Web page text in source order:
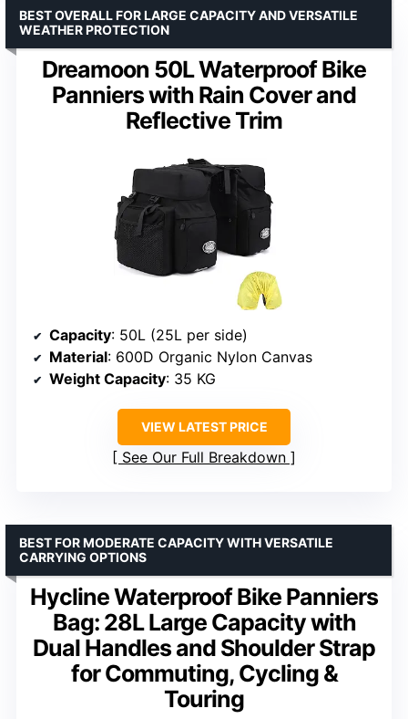
Dreamoon 50L Waterproof Bike
Panniers with Rain Cover and
Reflective Trim
BEST OVERALL FOR LARGE CAPACITY AND VERSATILE
WEATHER PROTECTION
Capacity: 50L (25L per side)
Material: 600D Organic Nylon Canvas
Weight Capacity: 35 KG
VIEW LATEST PRICE
See Our Full Breakdown
Hycline Waterproof Bike Panniers
Bag: 28L Large Capacity with
Dual Handles and Shoulder Strap
for Commuting, Cycling &
Touring
BEST FOR MODERATE CAPACITY WITH VERSATILE
CARRYING OPTIONS